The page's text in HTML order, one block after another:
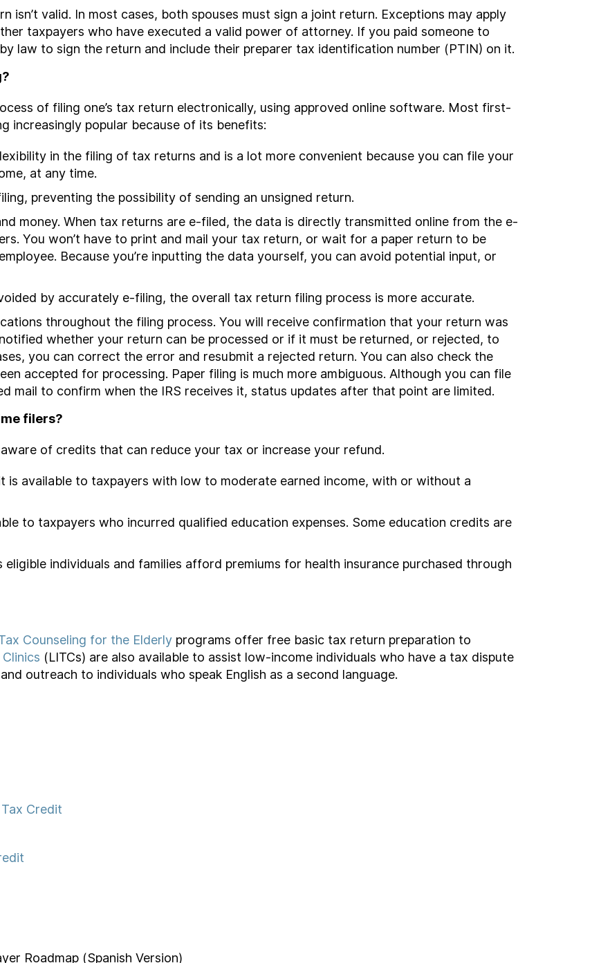
isn’t valid. In most cases, both spouses must sign a joint return. Exceptions may apply
taxpayers who have executed a valid power of attorney. If you paid someone to
law to sign the return and include their preparer tax identification number (PTIN) on it.
of filing one’s tax return electronically, using approved online software. Most first-
increasingly popular because of its benefits:
in the filing of tax returns and is a lot more convenient because you can file your
at any time.
preventing the possibility of sending an unsigned return.
money. When tax returns are e-filed, the data is directly transmitted online from the e-
You won’t have to print and mail your tax return, or wait for a paper return to be
Because you’re inputting the data yourself, you can avoid potential input, or
by accurately e-filing, the overall tax return filing process is more accurate.
throughout the filing process. You will receive confirmation that your return was
whether your return can be processed or if it must be returned, or rejected, to
you can correct the error and resubmit a rejected return. You can also check the
accepted for processing. Paper filing is much more ambiguous. Although you can file
mail to confirm when the IRS receives it, status updates after that point are limited.
filers?
of credits that can reduce your tax or increase your refund.
is available to taxpayers with low to moderate earned income, with or without a
to taxpayers who incurred qualified education expenses. Some education credits are
eligible individuals and families afford premiums for health insurance purchased through
Counseling for the Elderly programs offer free basic tax return preparation to
(LITCs) are also available to assist low-income individuals who have a tax dispute
outreach to individuals who speak English as a second language.
Credit
Roadmap (Spanish Version)